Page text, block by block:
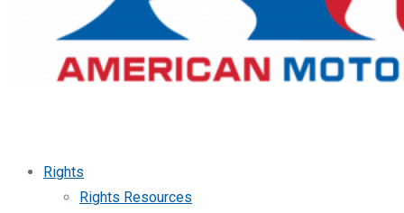
Rights
Rights Resources